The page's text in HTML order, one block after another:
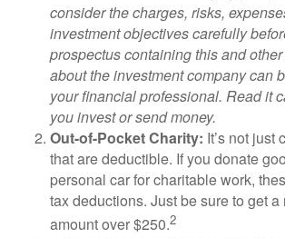
consider the charges, risks,
investment objectives carefully
prospectus containing this and
about the investment company can
your financial professional. Read it
you invest or send money.
Out-of-Pocket Charity: It’s not just
that are deductible. If you donate
personal car for charitable work,
tax deductions. Just be sure to get
amount over $250.2